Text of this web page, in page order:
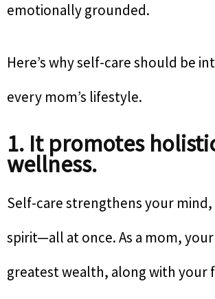
emotionally grounded.
Here’s why self-care should be
every mom’s lifestyle.
1. It promotes
wellness.
Self-care strengthens your mind,
spirit—all at once. As a mom,
greatest wealth, along with your